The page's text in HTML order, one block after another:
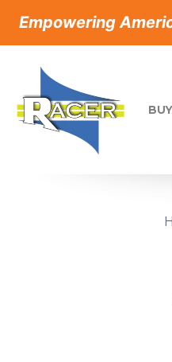
Empowering